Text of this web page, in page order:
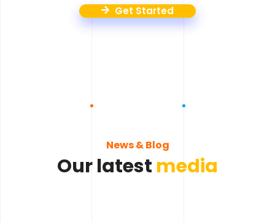
Get Started
News & Blog
Our latest media